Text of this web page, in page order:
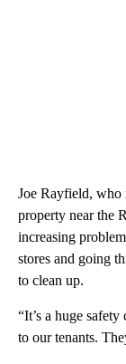
Joe Rayfield, who
property near the
increasing
stores and going
to clean up.
“It’s a huge
to our tenants.